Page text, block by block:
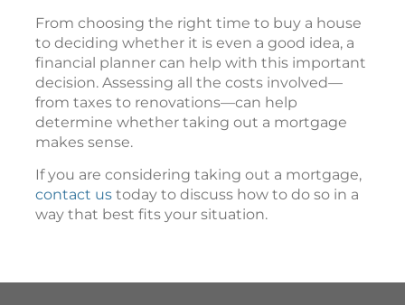
From choosing the right time to buy a house
to deciding whether it is even a good idea, a
financial planner can help with this important
decision. Assessing all the costs involved—
from taxes to renovations—can help
determine whether taking out a mortgage
makes sense.
If you are considering taking out a mortgage,
contact us today to discuss how to do so in a
way that best fits your situation.